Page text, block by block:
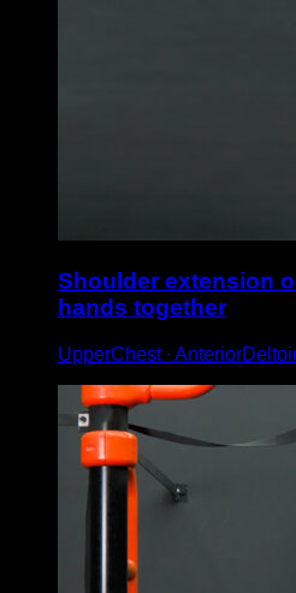
Shoulder extension
hands together
UpperChest ∙